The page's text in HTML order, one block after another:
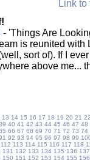
Link to
- 'Things Are
is reunited with
sort of). If I
above me...
13 14 15 16 17 18 19 20 21
40 41 42 43 44 45 46 47 48
66 67 68 69 70 71 72 73 74
92 93 94 95 96 97 98 99
112 113 114 115 116 117 118
131 132 133 134 135 136 137
150 151 152 153 154 155 156